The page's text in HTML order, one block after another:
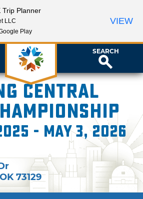
SEARCH
Central
- May 3, 2026
OK 73129
Trip Planner
LLC
Play
VIEW